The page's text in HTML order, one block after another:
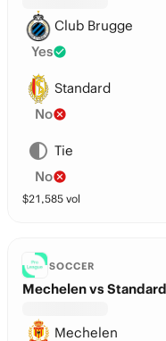
Club Brugge
Yes
Standard
No
Tie
No
$21,585 vol
SOCCER
Mechelen vs Standard
Mechelen